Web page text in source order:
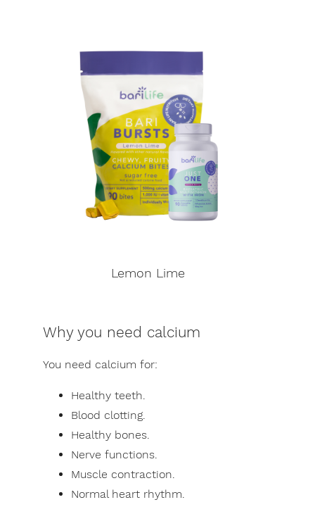
Lemon Lime
Why you need calcium
You need calcium for:
Healthy teeth.
Blood clotting.
Healthy bones.
Nerve functions.
Muscle contraction.
Normal heart rhythm.